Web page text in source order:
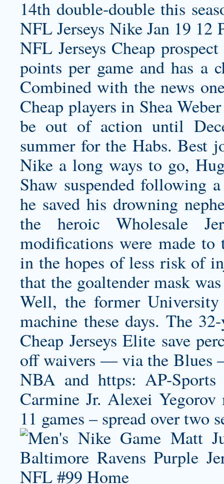
14th double-double this
NFL Jerseys Nike Jan 19
NFL Jerseys Cheap
points per game and has a
Combined with the news
Cheap players in Shea
be out of action until
summer for the Habs. Best
Nike a long ways to go,
Shaw suspended following
he saved his drowning
the heroic Wholesale
modifications were made to
in the hopes of less risk of
that the goaltender mask
Well, the former
machine these days. The
Cheap Jerseys Elite save
off waivers — via the
NBA and https: AP-
Carmine Jr. Alexei
11 games – spread over two